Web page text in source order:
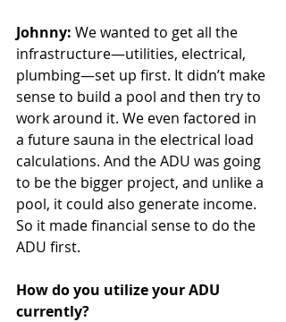
Johnny: We wanted to get all the
infrastructure—utilities, electrical,
plumbing—set up first. It didn’t make
sense to build a pool and then try to
work around it. We even factored in
a future sauna in the electrical load
calculations. And the ADU was going
to be the bigger project, and unlike a
pool, it could also generate income.
So it made financial sense to do the
ADU first.
How do you utilize your ADU
currently?